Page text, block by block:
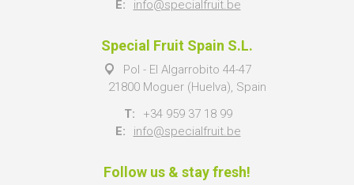
E:
info@specialfruit.be
Special Fruit Spain S.L.
Pol - El Algarrobito 44-47
21800 Moguer (Huelva), Spain
T:
+34 959 37 18 99
E:
info@specialfruit.be
Follow us & stay fresh!